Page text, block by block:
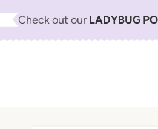
S
t
Check out our LADYBUG